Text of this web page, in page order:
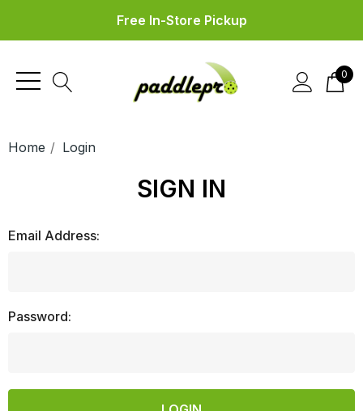
Free In-Store Pickup
0
Home Login
SIGN IN
Email Address:
Password: